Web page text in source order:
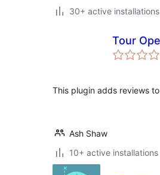
30+ active installations
Tour
This plugin adds reviews
Ash Shaw
10+ active installations